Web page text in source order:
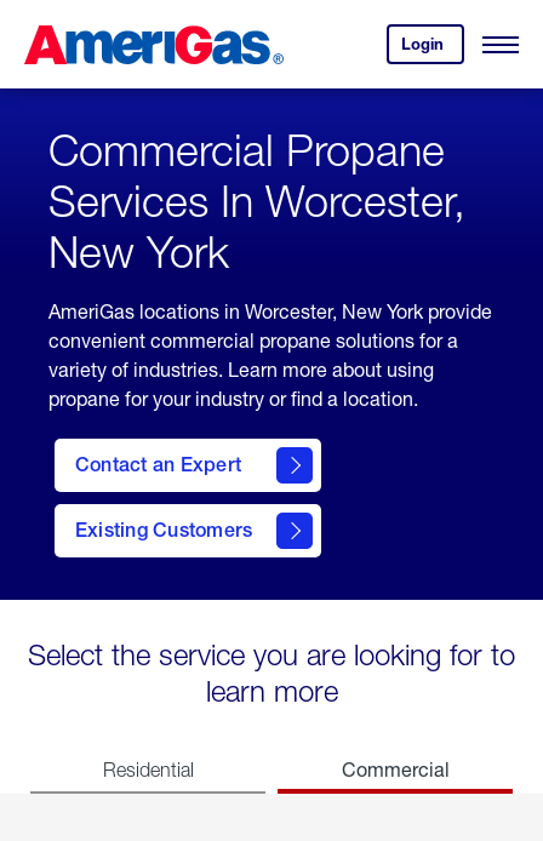
Content
Login
your
account.
Open
Skipped.
Commercial Propane
Services In Worcester,
New York
AmeriGas locations in Worcester, New York provide
convenient commercial propane solutions for a
variety of industries. Learn more about using
propane for your industry or find a location.
Contact an Expert
Existing Customers
contact
Select the service you are looking for to
learn more
Residential Commercial